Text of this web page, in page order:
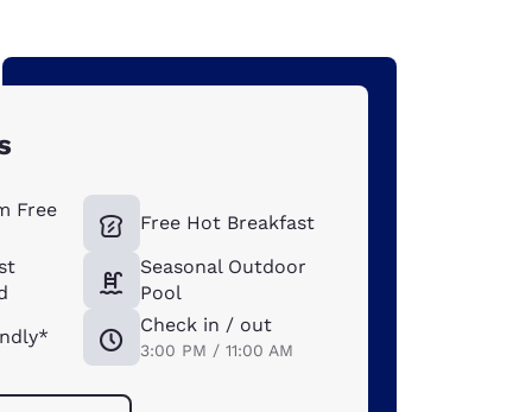
Free
Free Hot Breakfast
Seasonal Outdoor
Pool
Check in / out
3:00 PM / 11:00 AM